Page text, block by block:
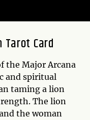
Tarot Card
the Major Arcana
and spiritual
taming a lion
The lion
the woman